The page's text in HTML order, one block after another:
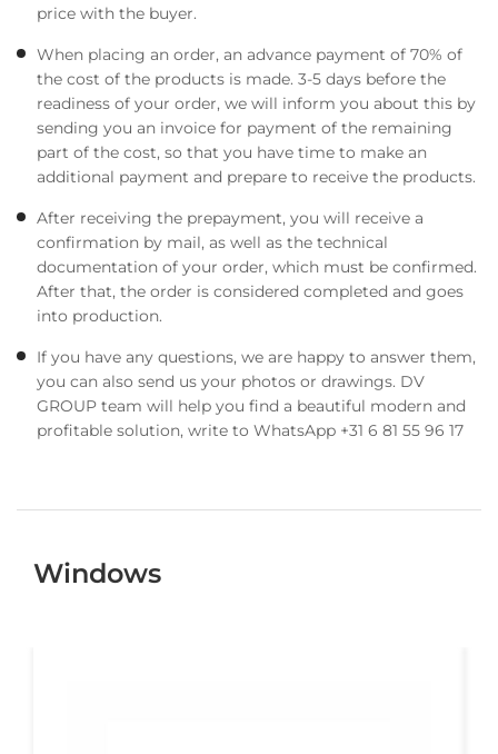
price with the buyer.
When placing an order, an advance payment of 70% of
the cost of the products is made. 3-5 days before the
readiness of your order, we will inform you about this by
sending you an invoice for payment of the remaining
part of the cost, so that you have time to make an
additional payment and prepare to receive the products.
After receiving the prepayment, you will receive a
confirmation by mail, as well as the technical
documentation of your order, which must be confirmed.
After that, the order is considered completed and goes
into production.
If you have any questions, we are happy to answer them,
you can also send us your photos or drawings. DV
GROUP team will help you find a beautiful modern and
profitable solution, write to WhatsApp +31 6 81 55 96 17
Windows